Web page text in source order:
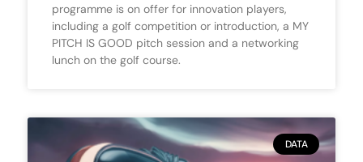
programme is on offer for innovation players,
including a golf competition or introduction, a MY
PITCH IS GOOD pitch session and a networking
lunch on the golf course.
DATA